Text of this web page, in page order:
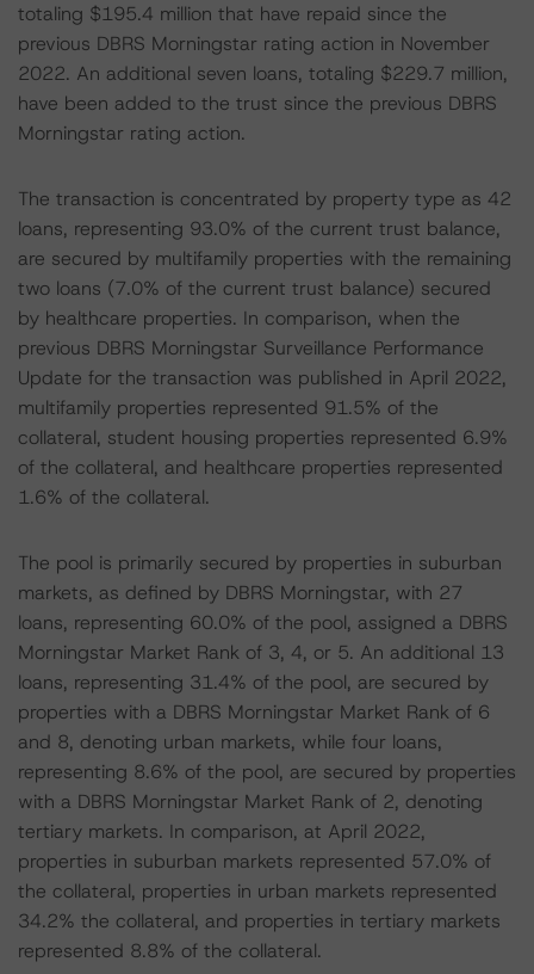
totaling $195.4 million that have repaid since the
previous DBRS Morningstar rating action in November
2022. An additional seven loans, totaling $229.7 million,
have been added to the trust since the previous DBRS
Morningstar rating action.
The transaction is concentrated by property type as 42
loans, representing 93.0% of the current trust balance,
are secured by multifamily properties with the remaining
two loans (7.0% of the current trust balance) secured
by healthcare properties. In comparison, when the
previous DBRS Morningstar Surveillance Performance
Update for the transaction was published in April 2022,
multifamily properties represented 91.5% of the
collateral, student housing properties represented 6.9%
of the collateral, and healthcare properties represented
1.6% of the collateral.
The pool is primarily secured by properties in suburban
markets, as defined by DBRS Morningstar, with 27
loans, representing 60.0% of the pool, assigned a DBRS
Morningstar Market Rank of 3, 4, or 5. An additional 13
loans, representing 31.4% of the pool, are secured by
properties with a DBRS Morningstar Market Rank of 6
and 8, denoting urban markets, while four loans,
representing 8.6% of the pool, are secured by properties
with a DBRS Morningstar Market Rank of 2, denoting
tertiary markets. In comparison, at April 2022,
properties in suburban markets represented 57.0% of
the collateral, properties in urban markets represented
34.2% the collateral, and properties in tertiary markets
represented 8.8% of the collateral.